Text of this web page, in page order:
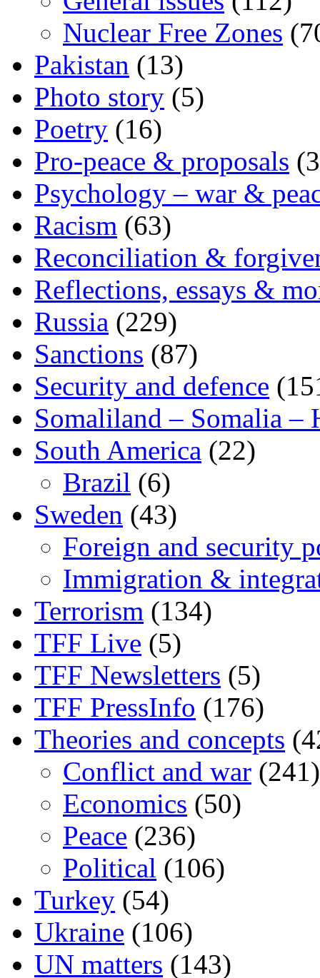
Nuclear Free Zones
Pakistan (13)
Photo story (5)
Poetry (16)
Pro-peace & proposals
Psychology – war &
Racism (63)
Reconciliation &
Reflections, essays &
Russia (229)
Sanctions (87)
Security and defence
Somaliland – Somalia –
South America (22)
Brazil (6)
Sweden (43)
Foreign and security
Immigration &
Terrorism (134)
TFF Live (5)
TFF Newsletters (5)
TFF PressInfo (176)
Theories and concepts
Conflict and war (241)
Economics (50)
Peace (236)
Political (106)
Turkey (54)
Ukraine (106)
UN matters (143)